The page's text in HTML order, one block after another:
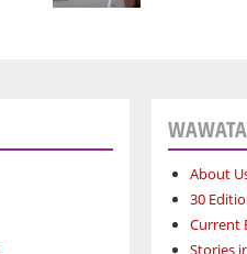
About
30
Current
Stories